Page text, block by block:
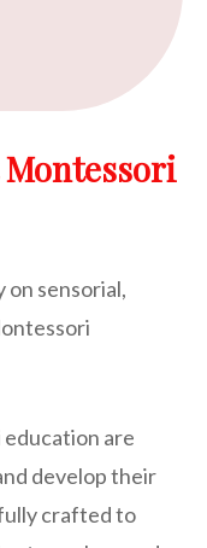
on sensorial,
are
develop their
crafted to